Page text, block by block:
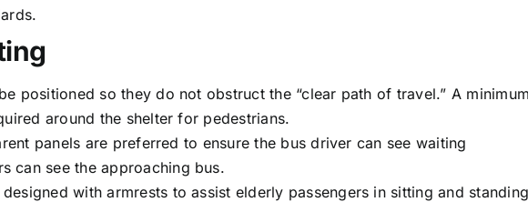
positioned so they do not obstruct the “clear path of travel.” A
around the shelter for pedestrians.
panels are preferred to ensure the bus driver can see waiting
can see the approaching bus.
designed with armrests to assist elderly passengers in sitting and